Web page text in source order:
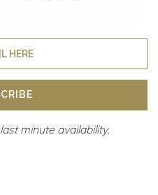
minute availability,